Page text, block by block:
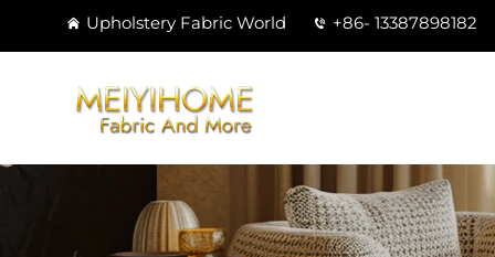
Upholstery Fabric World +86- 13387898182